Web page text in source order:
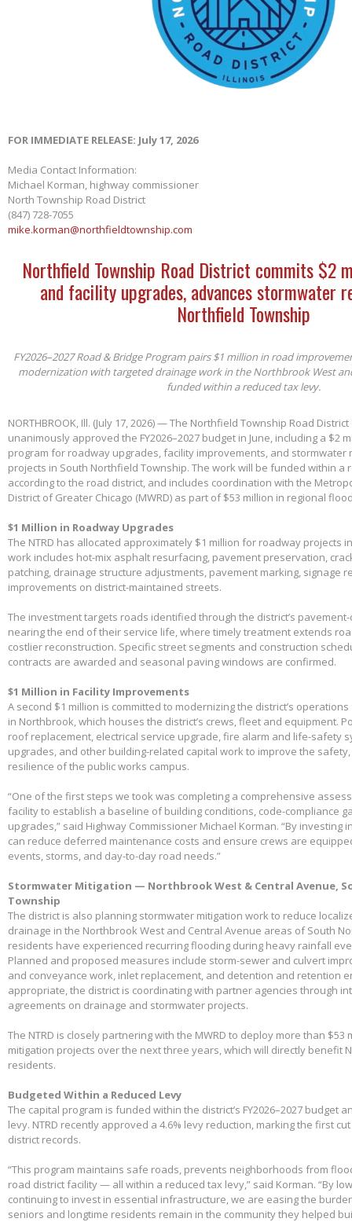
FOR IMMEDIATE RELEASE: July 17, 2026
Media Contact Information:
Michael Korman, highway commissioner
North Township Road District
(847) 728-7055
mike.korman@northfieldtownship.com
Northfield Township Road District commits $2
and facility upgrades, advances stormwater
Northfield Township
FY2026–2027 Road & Bridge Program pairs $1 million in road
modernization with targeted drainage work in the Northbrook West
funded within a reduced tax levy.
NORTHBROOK, Ill. (July 17, 2026) — The Northfield Township Road
unanimously approved the FY2026–2027 budget in June, including a $2
program for roadway upgrades, facility improvements, and stormwater
projects in South Northfield Township. The work will be funded within a
according to the road district, and includes coordination with the
District of Greater Chicago (MWRD) as part of $53 million in regional
$1 Million in Roadway Upgrades
The NTRD has allocated approximately $1 million for roadway projects in
work includes hot-mix asphalt resurfacing, pavement preservation,
patching, drainage structure adjustments, pavement marking, signage
improvements on district-maintained streets.
The investment targets roads identified through the district’s
nearing the end of their service life, where timely treatment extends
costlier reconstruction. Specific street segments and construction
contracts are awarded and seasonal paving windows are confirmed.
$1 Million in Facility Improvements
A second $1 million is committed to modernizing the district’s
in Northbrook, which houses the district’s crews, fleet and equipment.
roof replacement, electrical service upgrade, fire alarm and life-safety
upgrades, and other building-related capital work to improve the
resilience of the public works campus.
“One of the first steps we took was completing a comprehensive
facility to establish a baseline of building conditions, code-compliance
upgrades,” said Highway Commissioner Michael Korman. “By investing
can reduce deferred maintenance costs and ensure crews are
events, storms, and day-to-day road needs.”
Stormwater Mitigation — Northbrook West & Central Avenue,
Township
The district is also planning stormwater mitigation work to reduce
drainage in the Northbrook West and Central Avenue areas of South
residents have experienced recurring flooding during heavy rainfall
Planned and proposed measures include storm-sewer and culvert
and conveyance work, inlet replacement, and detention and retention
appropriate, the district is coordinating with partner agencies through
agreements on drainage and stormwater projects.
The NTRD is closely partnering with the MWRD to deploy more than $53
mitigation projects over the next three years, which will directly benefit
residents.
Budgeted Within a Reduced Levy
The capital program is funded within the district’s FY2026–2027 budget
levy. NTRD recently approved a 4.6% levy reduction, marking the first
district records.
“This program maintains safe roads, prevents neighborhoods from
road district facility — all within a reduced tax levy,” said Korman. “By
continuing to invest in essential infrastructure, we are easing the
seniors and longtime residents remain in the community they helped